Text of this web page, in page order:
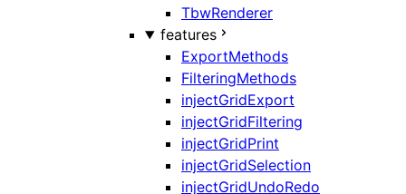
TbwRenderer
features
ExportMethods
FilteringMethods
injectGridExport
injectGridFiltering
injectGridPrint
injectGridSelection
injectGridUndoRedo